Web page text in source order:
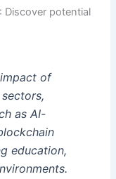
: Discover potential
of
as AI-
education,